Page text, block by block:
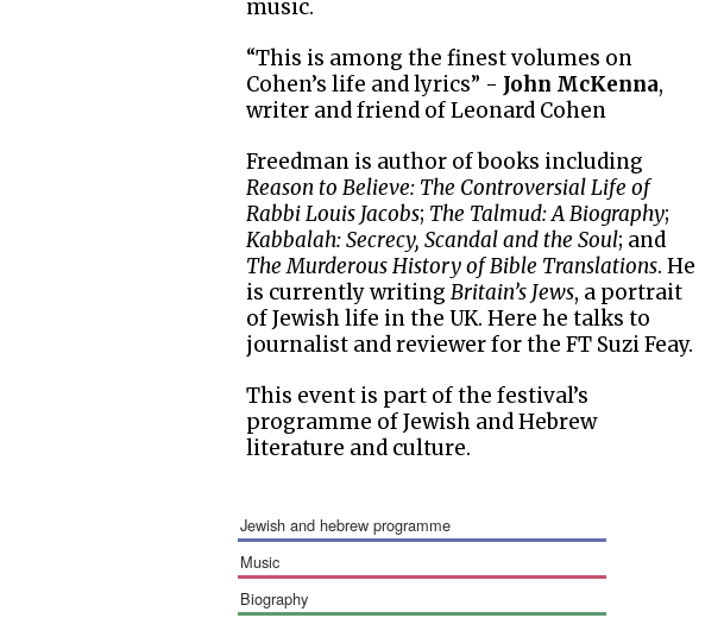
music.
“This is among the finest volumes on
Cohen’s life and lyrics” - John McKenna,
writer and friend of Leonard Cohen
Freedman is author of books including
Reason to Believe: The Controversial Life of
Rabbi Louis Jacobs; The Talmud: A Biography;
Kabbalah: Secrecy, Scandal and the Soul; and
The Murderous History of Bible Translations. He
is currently writingBritain’s Jews, a portrait
of Jewish life in the UK. Here he talks to
journalist and reviewer for the FT Suzi Feay.
This event is part of the festival’s
programme of Jewish and Hebrew
literature and culture.
jewish and hebrew programme
music
biography